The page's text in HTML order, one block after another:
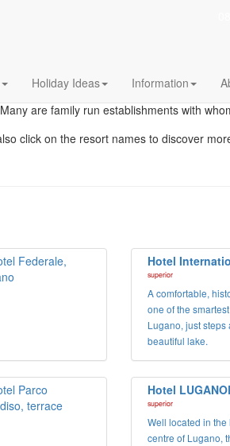
Holiday Ideas Information
perfect hotel in this
are family run establishments with
click on the resort names to discover
Hotel
superior
A comfortable,
one of the
Lugano, just steps
beautiful lake.
Hotel
superior
Well located in
centre of Lugano,